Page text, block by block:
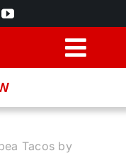
Tacos by